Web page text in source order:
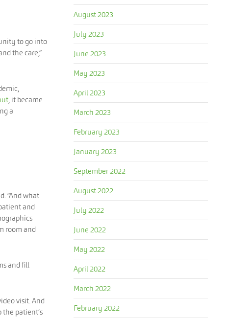
to go into
the care,”
, it became
a
“And what
and
room and
and fill
visit. And
patient’s
August 2023
July 2023
June 2023
May 2023
April 2023
March 2023
February 2023
January 2023
September 2022
August 2022
July 2022
June 2022
May 2022
April 2022
March 2022
February 2022